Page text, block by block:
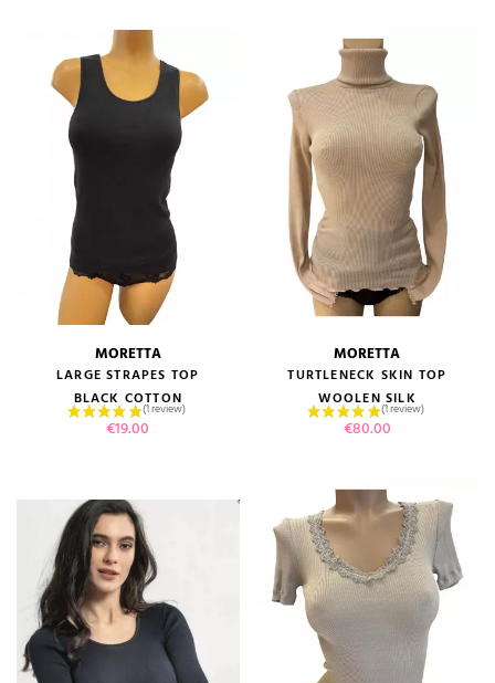
MORETTA
LARGE STRAPES TOP
BLACK COTTON
Price
€19.00
MORETTA
TURTLENECK SKIN TOP
WOOLEN SILK
Price
€80.00